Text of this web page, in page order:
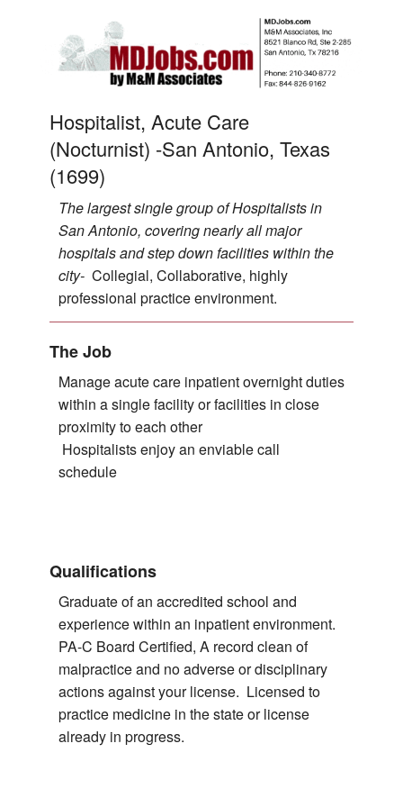
Hospitalist, Acute Care
(Nocturnist) -San Antonio, Texas
(1699)
The largest single group of Hospitalists in
San Antonio, covering nearly all major
hospitals and step down facilities within the
city-Collegial, Collaborative, highly
professional practice environment.
The Job
Manage acute care inpatient overnight duties
within a single facility or facilities in close
proximity to each other
Hospitalists enjoy an enviable call
schedule
Qualifications
Graduate of an accredited school and
experience within an inpatient environment.
PA-C Board Certified, A record clean of
malpractice and no adverse or disciplinary
actions against your license. Licensed to
practice medicine in the state or license
already in progress.